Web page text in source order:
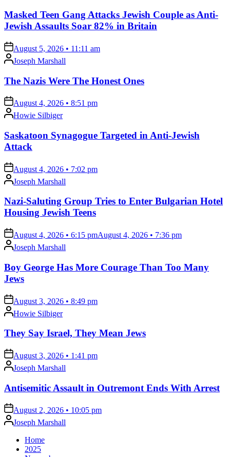
Masked Teen Gang Attacks Jewish Couple as Anti-
Jewish Assaults Soar 82% in Britain
on August 5, 2026 • 11:11 am
Posted
by
Joseph Marshall
The Nazis Were The Honest Ones
on August 4, 2026 • 8:51 pm
Posted
by
Howie Silbiger
Saskatoon Synagogue Targeted in Anti-Jewish
Attack
on August 4, 2026 • 7:02 pm
Posted
by
Joseph Marshall
Nazi-Saluting Group Tries to Enter Bulgarian Hotel
Housing Jewish Teens
on August 4, 2026 • 6:15 pmAugust 4, 2026 • 7:36 pm
Posted
by
Joseph Marshall
Boy George Has More Courage Than Too Many
Jews
on August 3, 2026 • 8:49 pm
Posted
by
Howie Silbiger
They Say Israel, They Mean Jews
on August 3, 2026 • 1:41 pm
Posted
by
Joseph Marshall
Antisemitic Assault in Outremont Ends With Arrest
onAugust 2, 2026 • 10:05 pm
Posted
by
Joseph Marshall
Home
2025